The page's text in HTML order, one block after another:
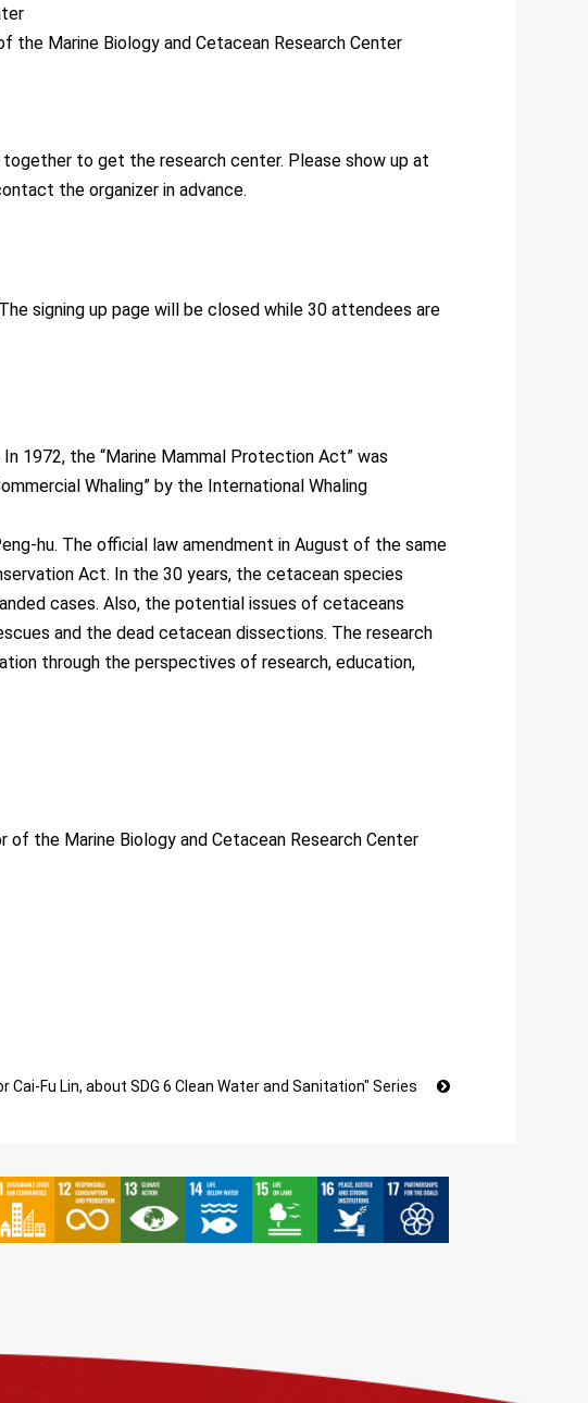
Marine Biology and Cetacean Research Center
to get the research center. Please show up at
the organizer in advance.
signing up page will be closed while 30 attendees are
1972, the “Marine Mammal Protection Act” was
Whaling” by the International Whaling
hu. The official law amendment in August of the same
Act. In the 30 years, the cetacean species
cases. Also, the potential issues of cetaceans
and the dead cetacean dissections. The research
through the perspectives of research, education,
the Marine Biology and Cetacean Research Center
Fu Lin, about SDG 6 Clean Water and Sanitation" Series